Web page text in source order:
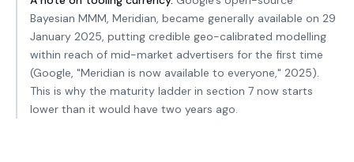
Bayesian MMM, Meridian, became generally available on 29
January 2025, putting credible geo-calibrated modelling
within reach of mid-market advertisers for the first time
(Google, "Meridian is now available to everyone," 2025).
This is why the maturity ladder in section 7 now starts
lower than it would have two years ago.